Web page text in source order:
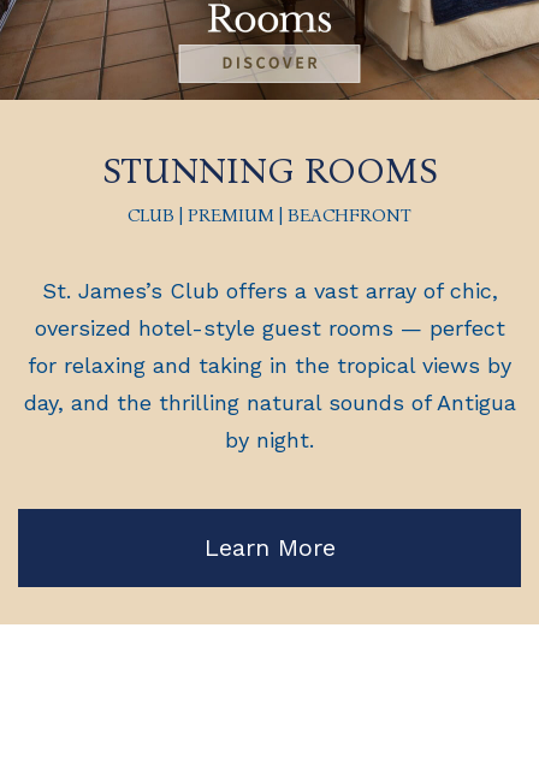
STUNNING ROOMS
CLUB | PREMIUM | BEACHFRONT
St. James’s Club offers a vast array of chic,
oversized hotel-style guest rooms — perfect
for relaxing and taking in the tropical views by
day, and the thrilling natural sounds of Antigua
by night.
Learn More